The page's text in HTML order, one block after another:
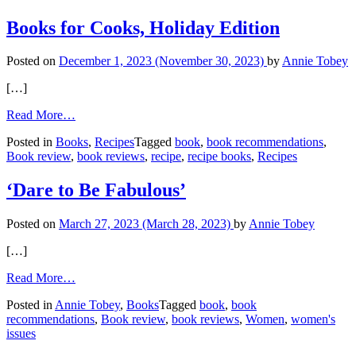
Books for Cooks, Holiday Edition
Posted on December 1, 2023 (November 30, 2023) byAnnie Tobey
[…]
Read More…
for
Cooks,
Edition
Posted in Books, RecipesTagged book, book recommendations,
Book review, book reviews, recipe, recipe books, Recipes
‘Dare to Be Fabulous’
Posted on March 27, 2023 (March 28, 2023) by Annie Tobey
[…]
Read More…
to
Be
Posted in Annie Tobey, BooksTagged book, book
recommendations, Book review, book reviews, Women, women's
issues